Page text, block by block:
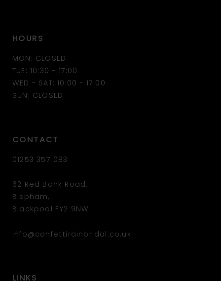
HOURS
MON: CLOSED
TUE: 10:30 - 17:00
WED - SAT: 10:00 - 17:00
SUN: CLOSED
CONTACT
01253 357 083
62 Red Bank Road,
Bispham,
Blackpool FY2 9NW
info@confettirainbridal.co.uk
LINKS